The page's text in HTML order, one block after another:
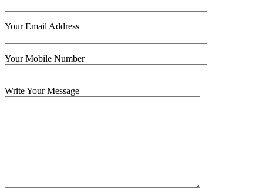
Your Email Address
Your Mobile Number
Write Your Message